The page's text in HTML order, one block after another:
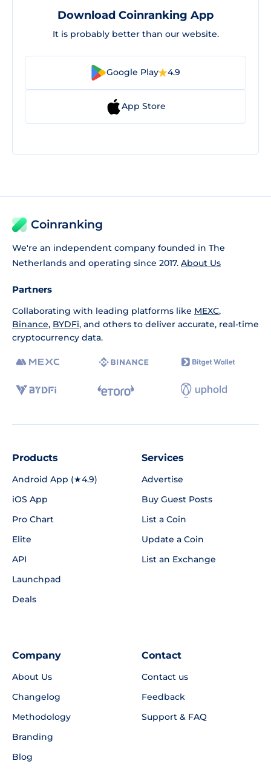
Download Coinranking App
It is probably better than our website.
Google Play 4.9
App Store
Coinranking
We're an independent company founded in The
Netherlands and operating since 2017. About Us
Partners
Collaborating with leading platforms like MEXC,
Binance, BYDFi, and others to deliver accurate, real-time
cryptocurrency data.
Products
Android App (★4.9)
iOS App
Pro Chart
Elite
API
Launchpad
Deals
Services
Advertise
Buy Guest Posts
List a Coin
Update a Coin
List an Exchange
Company
About Us
Changelog
Methodology
Branding
Blog
Contact
Contact us
Feedback
Support & FAQ